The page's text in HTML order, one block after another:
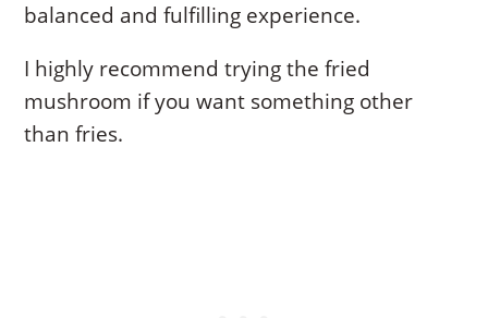
balanced and fulfilling experience.
I highly recommend trying the fried
mushroom if you want something other
than fries.